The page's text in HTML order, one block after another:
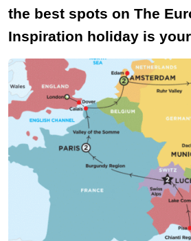
the best spots on The
Inspiration holiday is